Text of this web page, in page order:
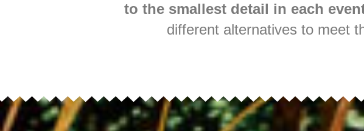
to the smallest detail in each
different alternatives to meet